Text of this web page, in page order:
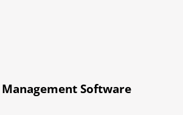
Software